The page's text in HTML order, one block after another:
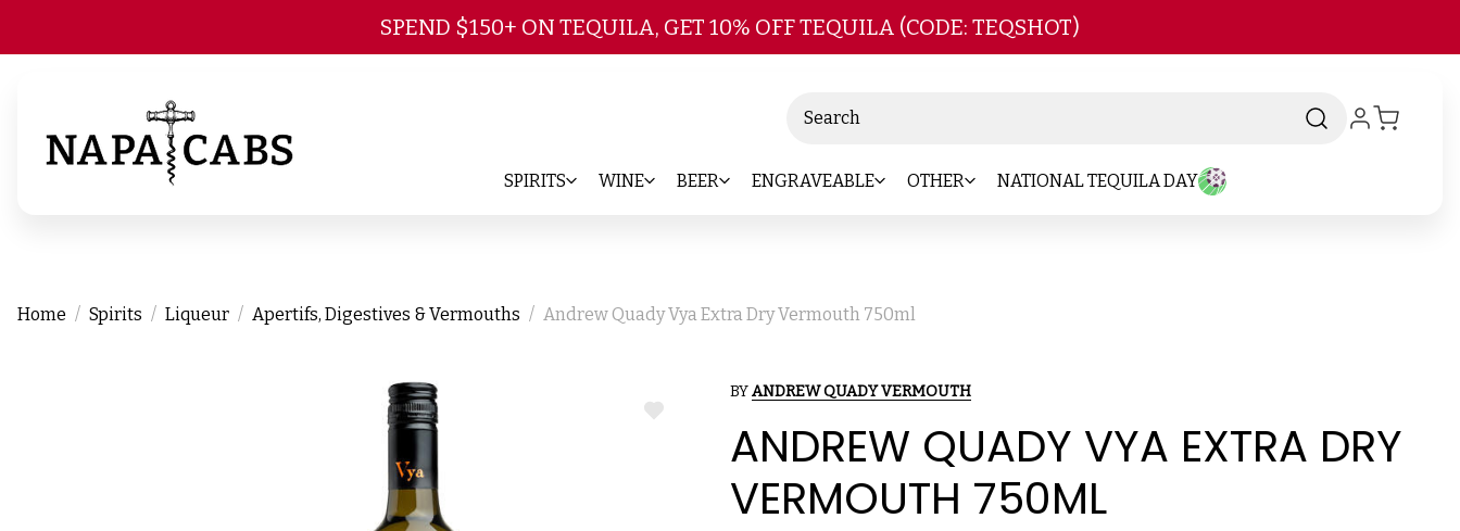
Skip to main content
SPEND $150+ ON TEQUILA, GET 10% OFF TEQUILA (CODE: TEQSHOT)
SPIRITS WINE BEER ENGRAVEABLE OTHER NATIONAL TEQUILA DAY
Home Spirits Liqueur Apertifs, Digestives & Vermouths Andrew Quady Vya Extra Dry Vermouth 750ml
ADD
BYANDREW QUADY VERMOUTH
ANDREW QUADY VYA EXTRA DRY
VERMOUTH 750ML